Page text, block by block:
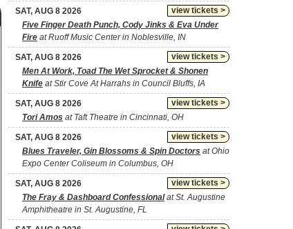
view tickets >
SAT, AUG 8 2026
Five Finger Death Punch, Cody Jinks & Eva Under
Fire at Ruoff Music Center in Noblesville, IN
view tickets >
SAT, AUG 8 2026
Men At Work, Toad The Wet Sprocket & Shonen
Knife at Stir Cove At Harrahs in Council Bluffs, IA
view tickets >
SAT, AUG 8 2026
Tori Amos at Taft Theatre in Cincinnati, OH
view tickets >
SAT, AUG 8 2026
Blues Traveler, Gin Blossoms & Spin Doctors at Ohio
Expo Center Coliseum in Columbus, OH
view tickets >
SAT, AUG 8 2026
The Fray & Dashboard Confessionalat St. Augustine
Amphitheatre in St. Augustine, FL